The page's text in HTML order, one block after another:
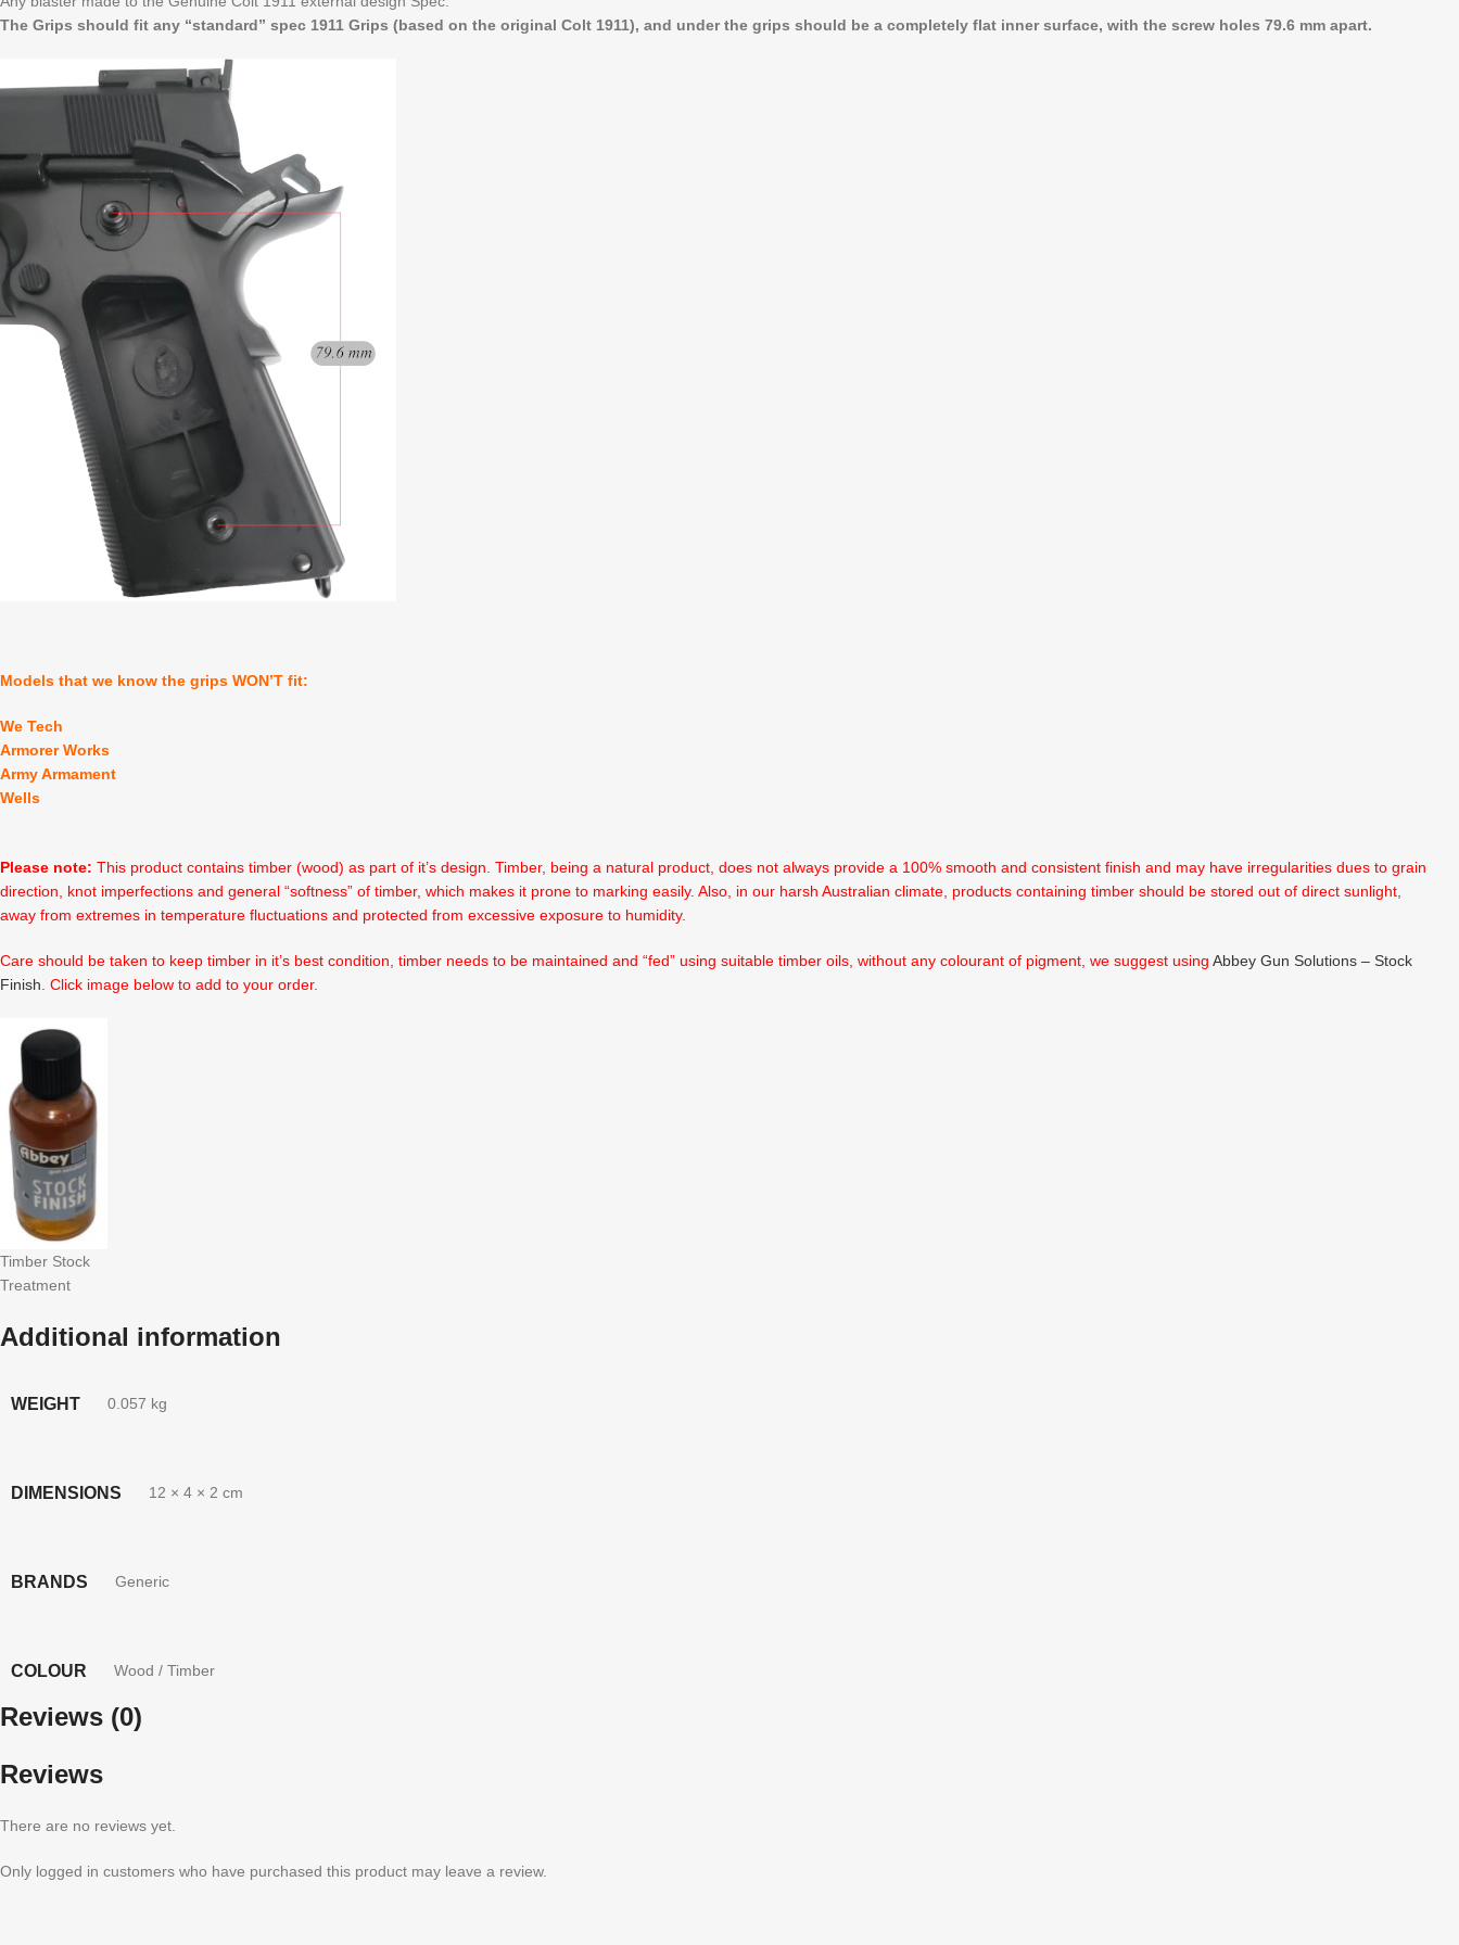
The Grips should fit any “standard” spec 1911 Grips (based on the original Colt 1911), and under the grips should be a completely flat inner surface, with the screw holes 79.6 mm apart.
Models that we know the grips WON’T fit:
We Tech
Armorer Works
Army Armament
Wells
Please note: This product contains timber (wood) as part of it’s design. Timber, being a natural product, does not always provide a 100% smooth and consistent finish and may have irregularities dues to grain
direction, knot imperfections and general “softness” of timber, which makes it prone to marking easily. Also, in our harsh Australian climate, products containing timber should be stored out of direct sunlight,
away from extremes in temperature fluctuations and protected from excessive exposure to humidity.
Care should be taken to keep timber in it’s best condition, timber needs to be maintained and “fed” using suitable timber oils, without any colourant of pigment, we suggest using Abbey Gun Solutions – Stock
Finish . Click image below to add to your order.
Timber Stock
Treatment
Additional information
WEIGHT 0.057 kg
DIMENSIONS 12 × 4 × 2 cm
BRANDS Generic
COLOUR Wood / Timber
Reviews (0)
Reviews
There are no reviews yet.
Only logged in customers who have purchased this product may leave a review.